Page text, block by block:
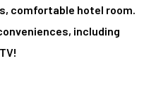
comfortable hotel room.
including